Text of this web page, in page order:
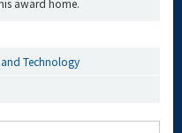
Technology